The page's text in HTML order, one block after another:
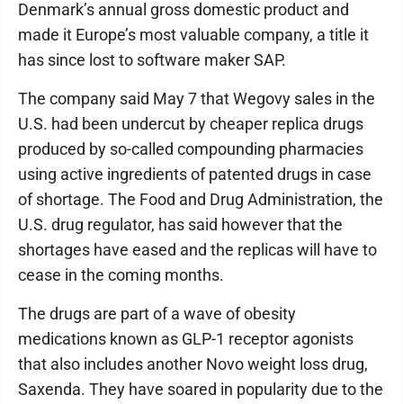
Denmark’s annual gross domestic product and
made it Europe’s most valuable company, a title it
has since lost to software maker SAP.
The company said May 7 that Wegovy sales in the
U.S. had been undercut by cheaper replica drugs
produced by so-called compounding pharmacies
using active ingredients of patented drugs in case
of shortage. The Food and Drug Administration, the
U.S. drug regulator, has said however that the
shortages have eased and the replicas will have to
cease in the coming months.
The drugs are part of a wave of obesity
medications known as GLP-1 receptor agonists
that also includes another Novo weight loss drug,
Saxenda. They have soared in popularity due to the